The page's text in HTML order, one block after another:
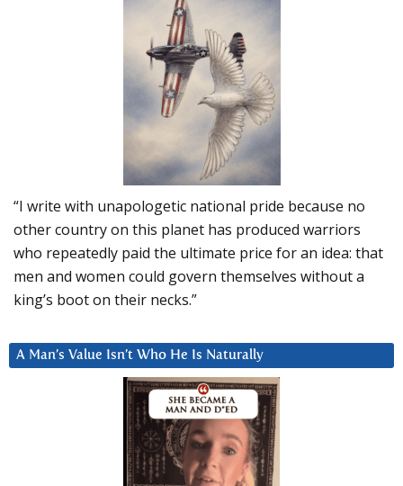
“I write with unapologetic national pride because no
other country on this planet has produced warriors
who repeatedly paid the ultimate price for an idea: that
men and women could govern themselves without a
king’s boot on their necks.”
A Man’s Value Isn’t Who He Is Naturally